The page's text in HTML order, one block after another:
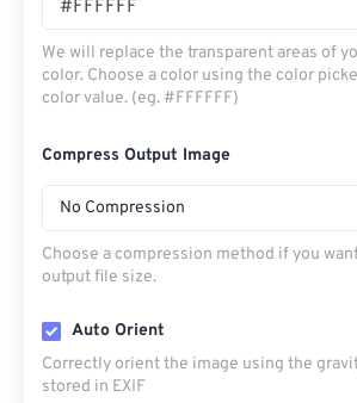
We will replace the transparent areas of
color. Choose a color using the color
color value. (eg. #FFFFFF)
Compress Output Image
No Compression
Choose a compression method if you
output file size.
Auto Orient
Correctly orient the image using the
stored in EXIF